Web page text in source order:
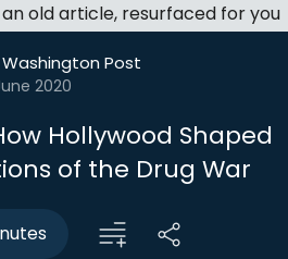
an old article, resurfaced for you
Washington Post
2020
Hollywood Shaped
of the Drug War